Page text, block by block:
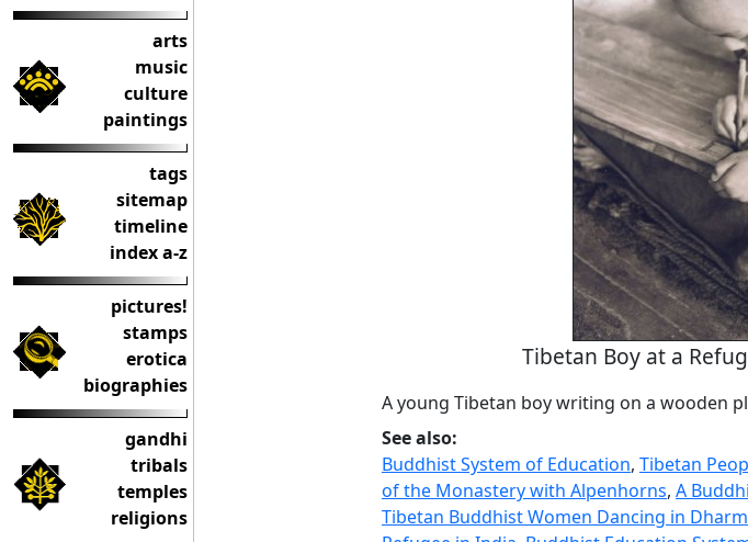
arts
music
culture
paintings
tags
sitemap
timeline
index a-z
pictures!
stamps
erotica
biographies
gandhi
tribals
temples
religions
Tibetan Boy at a
A young Tibetan boy writing on a wooden
See also:
Buddhist System of Education, Tibetan
of the Monastery with Alpenhorns, A
Tibetan Buddhist Women Dancing in